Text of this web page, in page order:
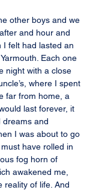
other boys and we
and hour and
I felt had lasted an
Each one
night with a close
where I spent
far from home, a
last forever, it
dreams and
I was about to go
have rolled in
fog horn of
awakened me,
reality of life. And